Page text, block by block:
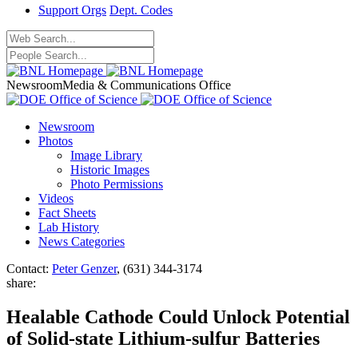
Support Orgs Dept. Codes
NewsroomMedia & Communications Office
Newsroom
Photos
Image Library
Historic Images
Photo Permissions
Videos
Fact Sheets
Lab History
News Categories
Contact: Peter Genzer, (631) 344-3174
share:
Healable Cathode Could Unlock Potential
of Solid-state Lithium-sulfur Batteries